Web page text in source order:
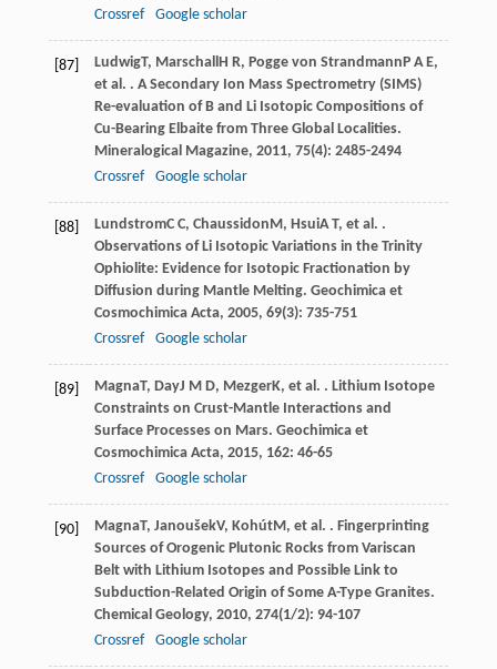
Crossref
Google scholar
[87] LudwigT, MarschallH R, Pogge von StrandmannP A E,
et al. . A Secondary Ion Mass Spectrometry (SIMS)
Re-evaluation of B and Li Isotopic Compositions of
Cu-Bearing Elbaite from Three Global Localities.
Mineralogical Magazine, 2011, 75(4): 2485-2494
Crossref
Google scholar
[88] LundstromC C, ChaussidonM, HsuiA T, et al. .
Observations of Li Isotopic Variations in the Trinity
Ophiolite: Evidence for Isotopic Fractionation by
Diffusion during Mantle Melting. Geochimica et
Cosmochimica Acta, 2005, 69(3): 735-751
Crossref
Google scholar
[89] MagnaT, DayJ M D, MezgerK, et al. . Lithium Isotope
Constraints on Crust-Mantle Interactions and
Surface Processes on Mars. Geochimica et
Cosmochimica Acta, 2015, 162: 46-65
Crossref
Google scholar
[90] MagnaT, JanoušekV, KohútM, et al. . Fingerprinting
Sources of Orogenic Plutonic Rocks from Variscan
Belt with Lithium Isotopes and Possible Link to
Subduction-Related Origin of Some A-Type Granites.
Chemical Geology, 2010, 274(1/2): 94-107
Crossref
Google scholar